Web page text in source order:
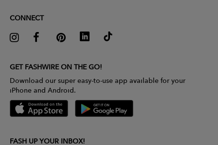
CONNECT
GET FASHWIRE ON THE GO!
Download our super easy-to-use app available for your
iPhone and Android.
FASH UP YOUR INBOX!